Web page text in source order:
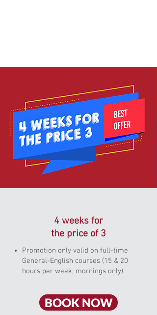
4 weeks for
the price of 3
Promotion only valid on full-time
General-English courses (15 & 20
hours per week, mornings only)
BOOK NOW